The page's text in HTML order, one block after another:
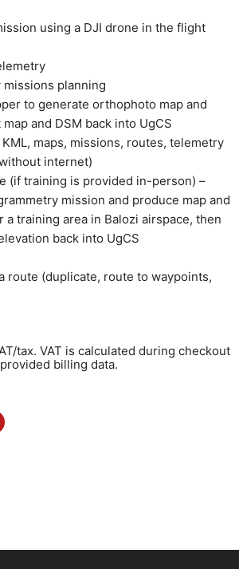
using a DJI drone in the flight
planning
to generate orthophoto map and
and DSM back into UgCS
maps, missions, routes, telemetry
internet)
(if training is provided in-person) –
mission and produce map and
a training area in Balozi airspace, then
back into UgCS
route (duplicate, route to waypoints,
tax. VAT is calculated during checkout
billing data.